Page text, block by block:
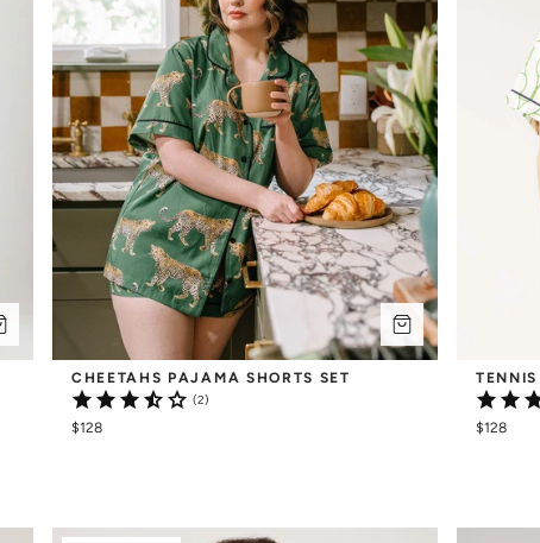
CHEETAHS PAJAMA SHORTS SET
(2)
$128 $128